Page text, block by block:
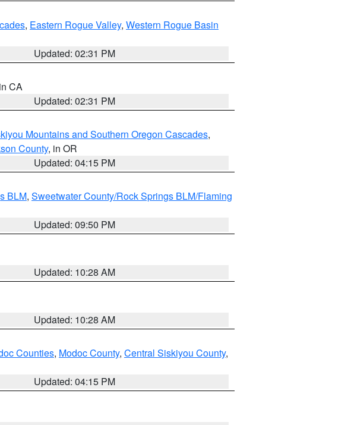
, Eastern Rogue Valley, Western Rogue Basin
Updated: 02:31 PM
CA
Updated: 02:31 PM
Mountains and Southern Oregon Cascades,
County, in OR
Updated: 04:15 PM
BLM, Sweetwater County/Rock Springs BLM/Flaming
Updated: 09:50 PM
Updated: 10:28 AM
Updated: 10:28 AM
Counties, Modoc County, Central Siskiyou County,
Updated: 04:15 PM